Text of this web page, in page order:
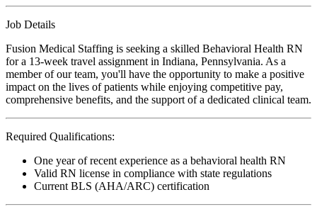
Job Details
Fusion Medical Staffing is seeking a skilled Behavioral Health RN
for a 13-week travel assignment in Indiana, Pennsylvania. As a
member of our team, you'll have the opportunity to make a positive
impact on the lives of patients while enjoying competitive pay,
comprehensive benefits, and the support of a dedicated clinical team.
Required Qualifications:
One year of recent experience as a behavioral health RN
Valid RN license in compliance with state regulations
Current BLS (AHA/ARC) certification